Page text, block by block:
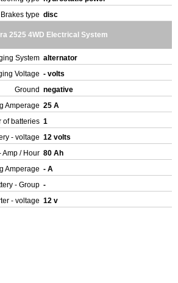
Brakes type disc
2525 4WD Electrical System
System alternator
Voltage - volts
Ground negative
Amperage 25 A
of batteries 1
- voltage 12 volts
Amp / Hour 80 Ah
Amperage - A
- Group -
- voltage 12 v